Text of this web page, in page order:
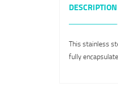
DESCRIPTION
This stainless
fully